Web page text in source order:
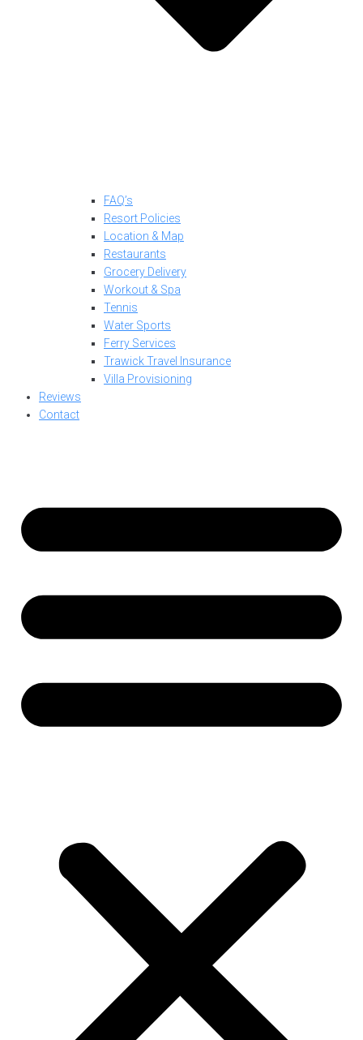
FAQ’s
Resort Policies
Location & Map
Restaurants
Grocery Delivery
Workout & Spa
Tennis
Water Sports
Ferry Services
Trawick Travel Insurance
Villa Provisioning
Reviews
Contact